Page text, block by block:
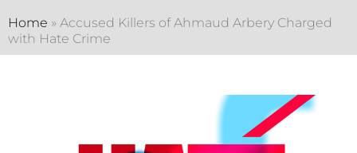
Home » Accused Killers of Ahmaud Arbery Charged
with Hate Crime